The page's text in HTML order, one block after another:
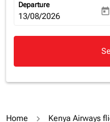
Departure
fc-booking-departure-
13/08/2026 today
Home Kenya Airways